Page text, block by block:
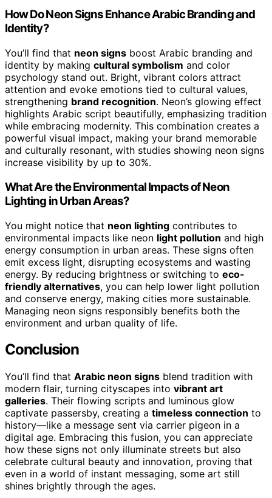
How Do Neon Signs Enhance Arabic Branding and
Identity?
You’ll find that neon signs boost Arabic branding and
identity by making cultural symbolism and color
psychology stand out. Bright, vibrant colors attract
attention and evoke emotions tied to cultural values,
strengthening brand recognition. Neon’s glowing effect
highlights Arabic script beautifully, emphasizing tradition
while embracing modernity. This combination creates a
powerful visual impact, making your brand memorable
and culturally resonant, with studies showing neon signs
increase visibility by up to 30%.
What Are the Environmental Impacts of Neon
Lighting in Urban Areas?
You might notice that neon lighting contributes to
environmental impacts like neon light pollution and high
energy consumption in urban areas. These signs often
emit excess light, disrupting ecosystems and wasting
energy. By reducing brightness or switching to eco-
friendly alternatives, you can help lower light pollution
and conserve energy, making cities more sustainable.
Managing neon signs responsibly benefits both the
environment and urban quality of life.
Conclusion
You’ll find that Arabic neon signs blend tradition with
modern flair, turning cityscapes into vibrant art
galleries. Their flowing scripts and luminous glow
captivate passersby, creating a timeless connection to
history—like a message sent via carrier pigeon in a
digital age. Embracing this fusion, you can appreciate
how these signs not only illuminate streets but also
celebrate cultural beauty and innovation, proving that
even in a world of instant messaging, some art still
shines brightly through the ages.